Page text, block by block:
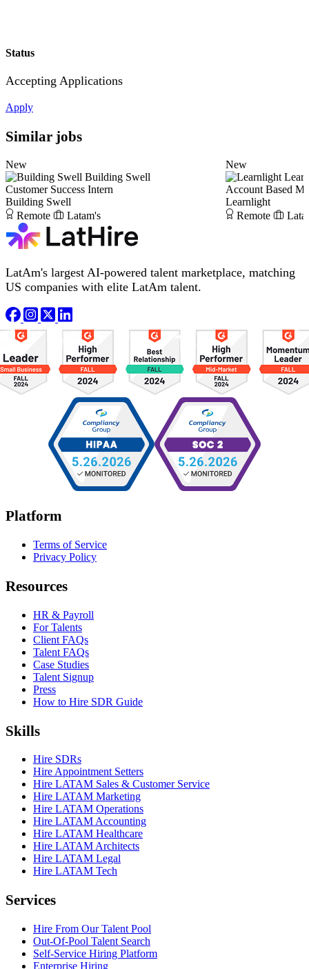
Status
Accepting Applications
Apply
Similar jobs
New
Building Swell
Customer Success Intern
Building Swell
Remote
Latam's
New
Account Based
Learnlight
Remote
LatAm's largest AI-powered talent marketplace, matching
US companies with elite LatAm talent.
Platform
Terms of Service
Privacy Policy
Resources
HR & Payroll
For Talents
Client FAQs
Talent FAQs
Case Studies
Talent Signup
Press
How to Hire SDR Guide
Skills
Hire SDRs
Hire Appointment Setters
Hire LATAM Sales & Customer Service
Hire LATAM Marketing
Hire LATAM Operations
Hire LATAM Accounting
Hire LATAM Healthcare
Hire LATAM Architects
Hire LATAM Legal
Hire LATAM Tech
Services
Hire From Our Talent Pool
Out-Of-Pool Talent Search
Self-Service Hiring Platform
Enterprise Hiring